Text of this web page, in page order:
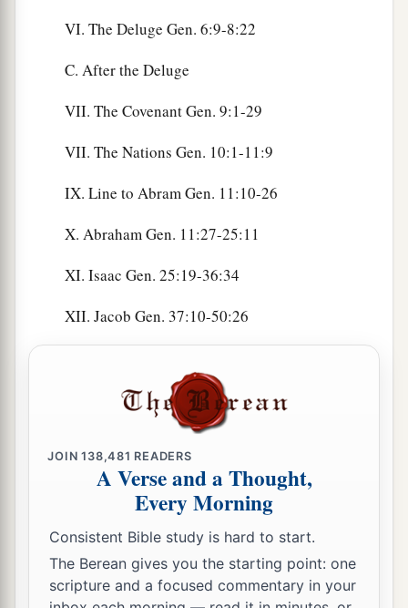
VI. The Deluge Gen. 6:9-8:22
C. After the Deluge
VII. The Covenant Gen. 9:1-29
VII. The Nations Gen. 10:1-11:9
IX. Line to Abram Gen. 11:10-26
X. Abraham Gen. 11:27-25:11
XI. Isaac Gen. 25:19-36:34
XII. Jacob Gen. 37:10-50:26
JOIN138,481 READERS
A Verse and a Thought,
Every Morning
Consistent Bible study is hard to start.
The Berean gives you the starting point: one
scripture and a focused commentary in your